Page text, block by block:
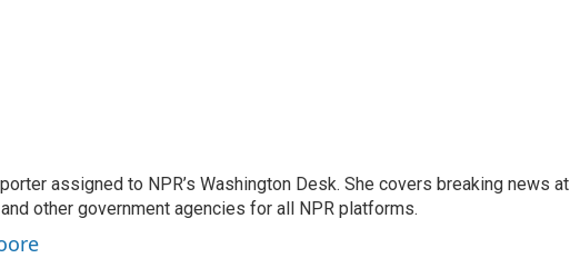
assigned to NPR’s Washington Desk. She covers breaking news at
other government agencies for all NPR platforms.